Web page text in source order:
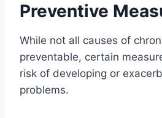
Preventive
While not all causes of
preventable, certain
risk of developing or
problems.